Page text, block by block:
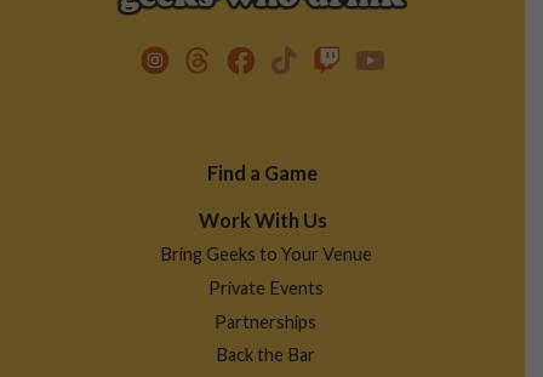
Find a Game
Work With Us
Bring Geeks to Your Venue
Private Events
Partnerships
Back the Bar